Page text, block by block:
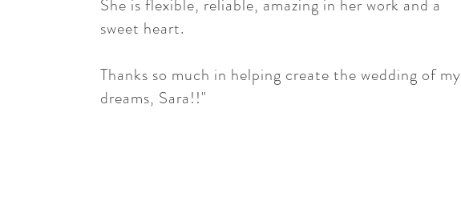
She is flexible, reliable, amazing in her work and a
sweet heart.
Thanks so much in helping create the wedding of my
dreams, Sara!!"